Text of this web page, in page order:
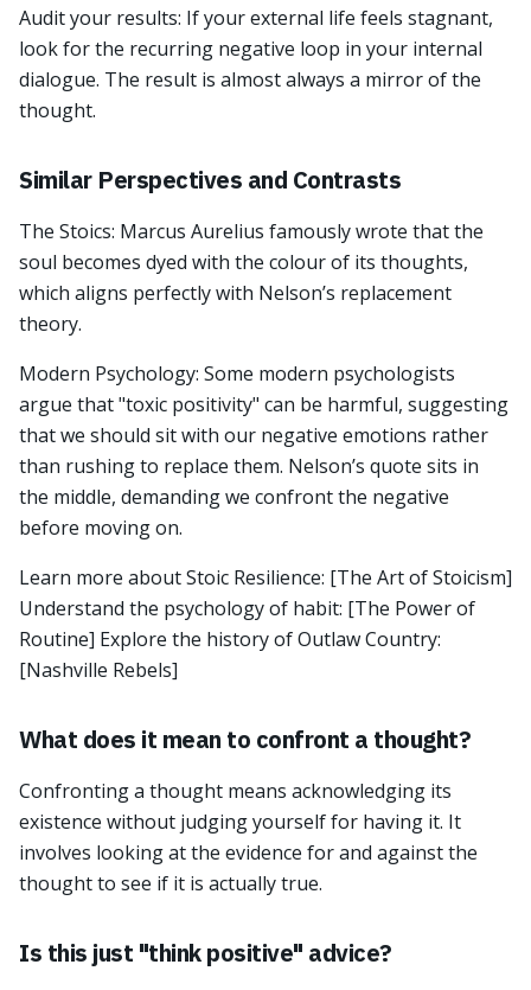
Audit your results: If your external life feels stagnant,
look for the recurring negative loop in your internal
dialogue. The result is almost always a mirror of the
thought.
Similar Perspectives and Contrasts
The Stoics: Marcus Aurelius famously wrote that the
soul becomes dyed with the colour of its thoughts,
which aligns perfectly with Nelson’s replacement
theory.
Modern Psychology: Some modern psychologists
argue that "toxic positivity" can be harmful, suggesting
that we should sit with our negative emotions rather
than rushing to replace them. Nelson’s quote sits in
the middle, demanding we confront the negative
before moving on.
Learn more about Stoic Resilience: [The Art of Stoicism]
Understand the psychology of habit: [The Power of
Routine] Explore the history of Outlaw Country:
[Nashville Rebels]
What does it mean to confront a thought?
Confronting a thought means acknowledging its
existence without judging yourself for having it. It
involves looking at the evidence for and against the
thought to see if it is actually true.
Is this just "think positive" advice?